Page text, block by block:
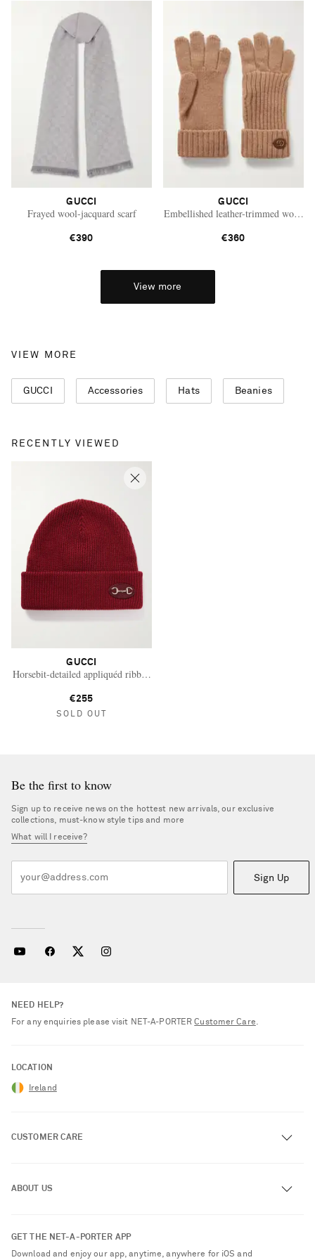
GUCCI
Frayed wool-jacquard scarf
€390
GUCCI
Embellished leather-trimmed wool
€360
View more
VIEW MORE
GUCCI Accessories Hats Beanies
RECENTLY VIEWED
GUCCI
Horsebit-detailed appliquéd ribbed wool beanie
€255
SOLD OUT
Be the first to know
Sign up to receive news on the hottest new arrivals, our exclusive
collections, must-know style tips and more
What will I receive?
Sign Up
NEED HELP?
For any enquiries please visit NET‑A‑PORTERCustomer Care.
LOCATION
Ireland
CUSTOMER CARE
Exchanges & Returns
ABOUT US
GET THE NET-A-PORTER APP
Download and enjoy our app, anytime, anywhere for iOS and